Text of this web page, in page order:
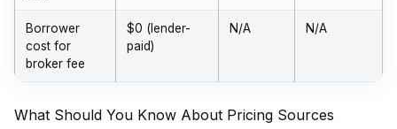
Borrower
cost for
broker fee
$0 (lender-
paid)
N/A N/A
What Should You Know About Pricing Sources